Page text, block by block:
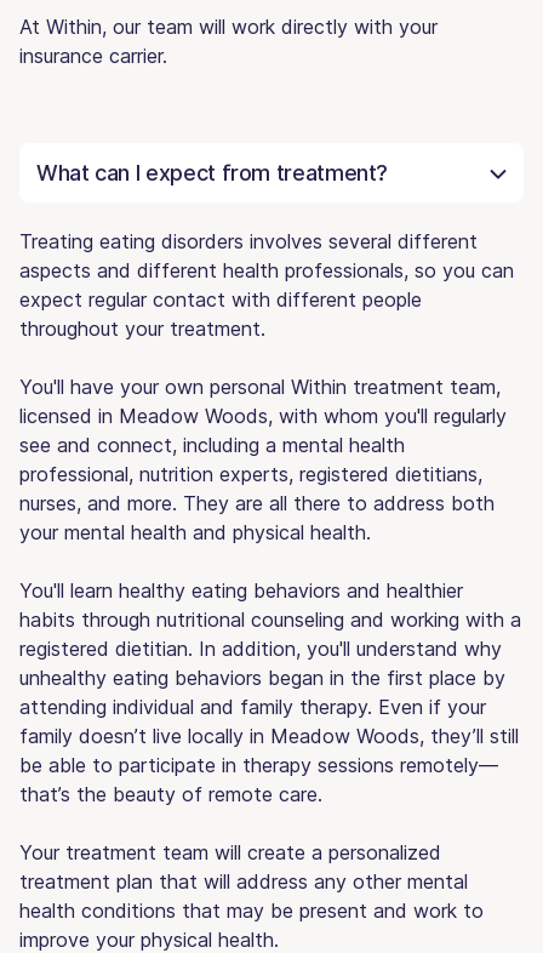
At Within, our team will work directly with your
insurance carrier.
What can I expect from treatment?
Treating eating disorders involves several different
aspects and different health professionals, so you can
expect regular contact with different people
throughout your treatment.
You'll have your own personal Within treatment team,
licensed in Meadow Woods, with whom you'll regularly
see and connect, including a mental health
professional, nutrition experts, registered dietitians,
nurses, and more. They are all there to address both
your mental health and physical health.
You'll learn healthy eating behaviors and healthier
habits through nutritional counseling and working with a
registered dietitian. In addition, you'll understand why
unhealthy eating behaviors began in the first place by
attending individual and family therapy. Even if your
family doesn’t live locally in Meadow Woods, they’ll still
be able to participate in therapy sessions remotely—
that’s the beauty of remote care.
Your treatment team will create a personalized
treatment plan that will address any other mental
health conditions that may be present and work to
improve your physical health.